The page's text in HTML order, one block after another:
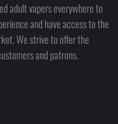
adult vapers everywhere to
and have access to the
We strive to offer the
and patrons.